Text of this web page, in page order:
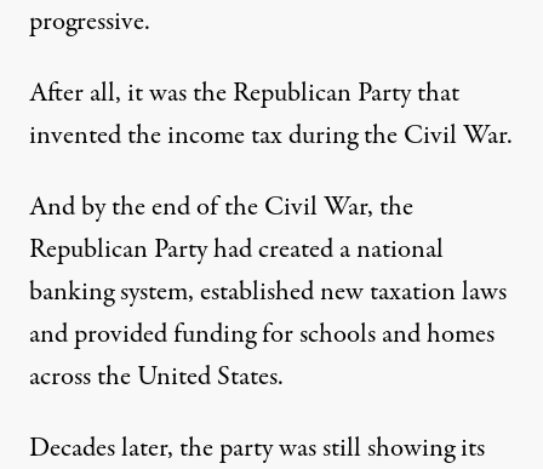
progressive.
After all, it was the Republican Party that
invented the income tax during the Civil War.
And by the end of the Civil War, the
Republican Party had created a national
banking system, established new taxation laws
and provided funding for schools and homes
across the United States.
Decades later, the party was still showing its